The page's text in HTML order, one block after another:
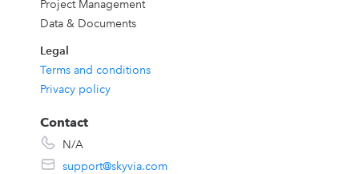
Project Management
Data & Documents
Legal
Terms and conditions
Privacy policy
Contact
N/A
support@skyvia.com